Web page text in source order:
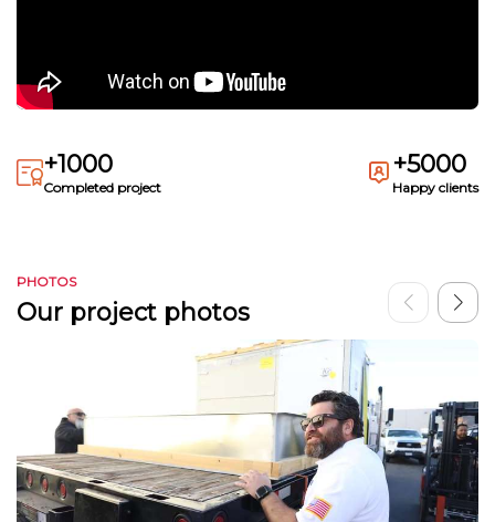
+1000
Completed project
+5000
Happy clients
PHOTOS
Our project photos